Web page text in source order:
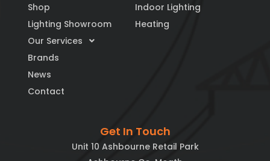
Shop
Lighting Showroom
Our Services
Brands
News
Contact
Indoor Lighting
Heating
Get In Touch
Unit 10 Ashbourne Retail Park